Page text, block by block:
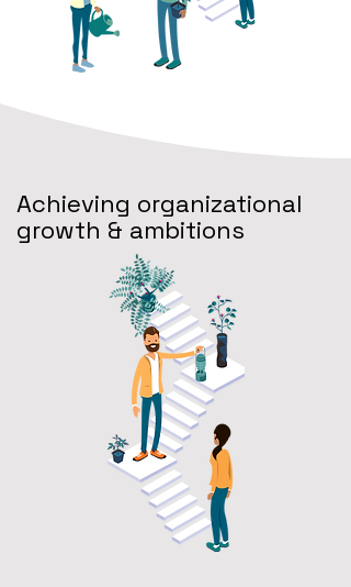
Achieving organizational
growth & ambitions